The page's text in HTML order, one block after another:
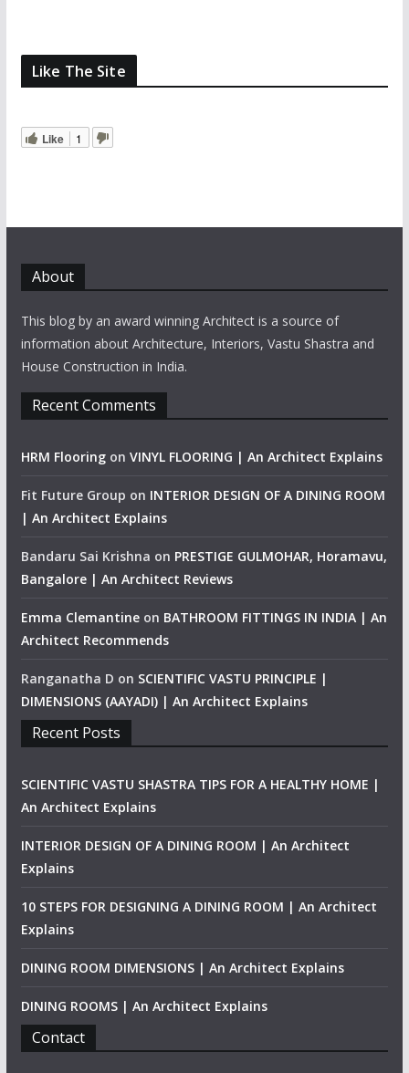
Like The Site
Like 1
About
This blog by an award winning Architect is a source of
information about Architecture, Interiors, Vastu Shastra and
House Construction in India.
Recent Comments
HRM Flooringon VINYL FLOORING | An Architect Explains
Fit Future Group on INTERIOR DESIGN OF A DINING ROOM
| An Architect Explains
Bandaru Sai Krishna on PRESTIGE GULMOHAR, Horamavu,
Bangalore | An Architect Reviews
Emma Clemantineon BATHROOM FITTINGS IN INDIA | An
Architect Recommends
Ranganatha D on SCIENTIFIC VASTU PRINCIPLE |
DIMENSIONS (AAYADI) | An Architect Explains
Recent Posts
SCIENTIFIC VASTU SHASTRA TIPS FOR A HEALTHY HOME |
An Architect Explains
INTERIOR DESIGN OF A DINING ROOM | An Architect
Explains
10 STEPS FOR DESIGNING A DINING ROOM | An Architect
Explains
DINING ROOM DIMENSIONS | An Architect Explains
DINING ROOMS | An Architect Explains
Contact